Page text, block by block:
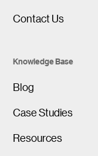
Contact Us
Knowledge Base
Blog
Case Studies
Resources